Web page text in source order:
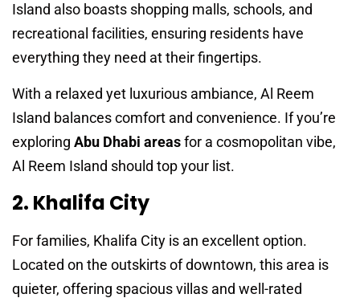
Island also boasts shopping malls, schools, and
recreational facilities, ensuring residents have
everything they need at their fingertips.
With a relaxed yet luxurious ambiance, Al Reem
Island balances comfort and convenience. If you’re
exploring Abu Dhabi areasfor a cosmopolitan vibe,
Al Reem Island should top your list.
2. Khalifa City
For families, Khalifa City is an excellent option.
Located on the outskirts of downtown, this area is
quieter, offering spacious villas and well-rated